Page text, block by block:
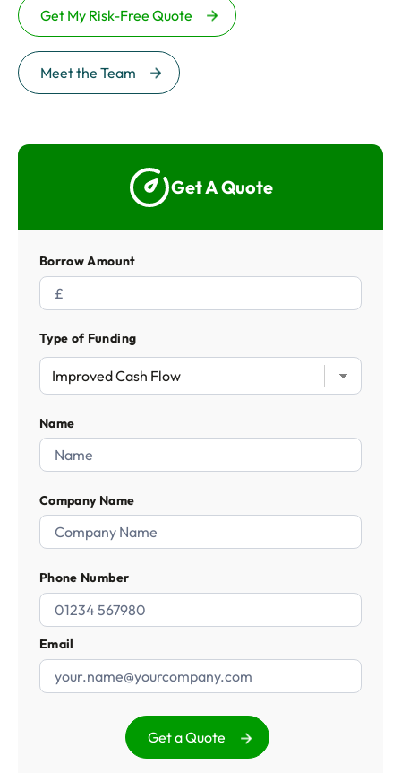
Get My Risk-Free Quote
Meet the Team
Get A Quote
Borrow Amount
Type of Funding
Name
Company Name
Phone Number
Email
Get a Quote